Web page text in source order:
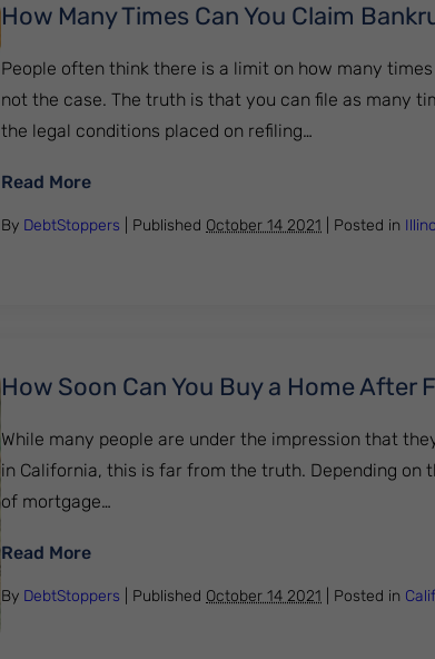
How Many Times Can You Claim
People often think there is a limit on how many
not the case. The truth is that you can file as many
the legal conditions placed on refiling…
Read More: How Many Times Can You Claim
By DebtStoppers | Published October 14 2021 Posted in
How Soon Can You Buy a Home After
While many people are under the impression that
in California, this is far from the truth. Depending
of mortgage…
Read More: How Soon Can You Buy a Home After
By DebtStoppers | Published October 14 2021 Posted in